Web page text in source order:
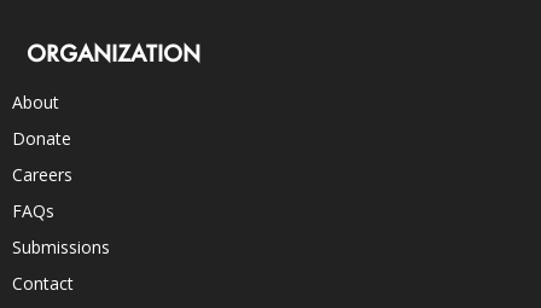
ORGANIZATION
About
Donate
Careers
FAQs
Submissions
Contact